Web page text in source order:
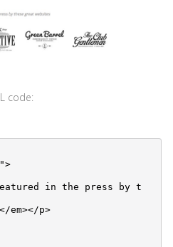
code:
featured in the press by t
em></p>